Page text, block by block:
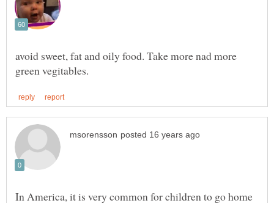
avoid sweet, fat and oily food. Take more nad more
In America, it is very common for children to go home